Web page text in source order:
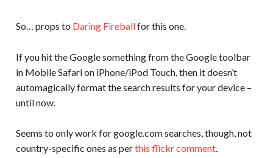
So… props to Daring Fireballfor this one.
If you hit the Google something from the Google toolbar
in Mobile Safari on iPhone/iPod Touch, then it doesn’t
automagically format the search results for your device –
until now.
Seems to only work for google.com searches, though, not
country-specific ones as perthis flickr comment.